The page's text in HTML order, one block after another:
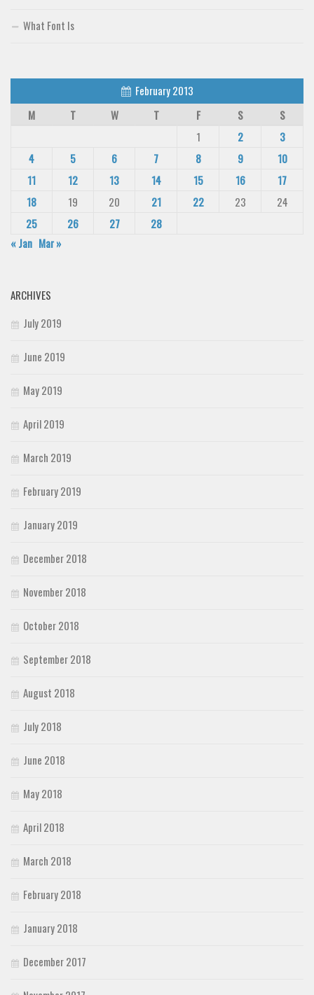
What Font Is
February 2013
M
T W T F S
S
1
2
3
4
5 6 7 8 9
10
11
12 13 14 15 16
17
18
19 20 21 22 23
24
25
26 27
28
« Jan Mar »
ARCHIVES
July 2019
June 2019
May 2019
April 2019
March 2019
February 2019
January 2019
December 2018
November 2018
October 2018
September 2018
August 2018
July 2018
June 2018
May 2018
April 2018
March 2018
February 2018
January 2018
December 2017